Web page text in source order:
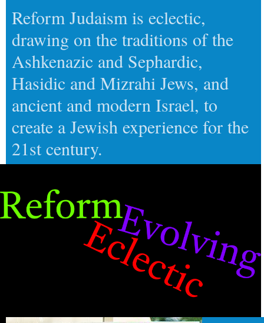
Reform Judaism is eclectic,
drawing on the traditions of the
Ashkenazic and Sephardic,
Hasidic and Mizrahi Jews, and
ancient and modern Israel, to
create a Jewish experience for the
21st century.